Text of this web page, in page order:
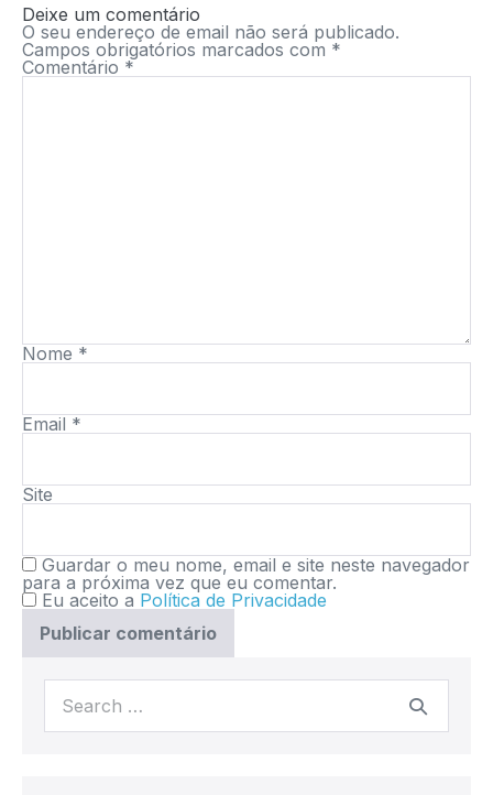
Deixe um comentário
O seu endereço de email não será publicado.
Campos obrigatórios marcados com *
Comentário *
Nome *
Email *
Site
Guardar o meu nome, email e site neste navegador
para a próxima vez que eu comentar.
Eu aceito a Política de Privacidade